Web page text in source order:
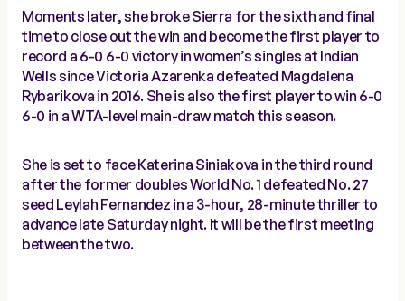
Moments later, she broke Sierra for the sixth and final
time to close out the win and become the first player to
record a 6-0 6-0 victory in women’s singles at Indian
Wells since Victoria Azarenka defeated Magdalena
Rybarikova in 2016. She is also the first player to win 6-0
6-0 in a WTA-level main-draw match this season.
She is set to face Katerina Siniakova in the third round
after the former doubles World No. 1 defeated No. 27
seed Leylah Fernandez in a 3-hour, 28-minute thriller to
advance late Saturday night. It will be the first meeting
between the two.